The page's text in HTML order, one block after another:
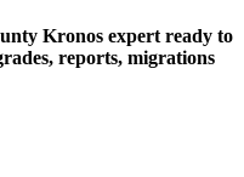
Kronos expert ready to
reports, migrations